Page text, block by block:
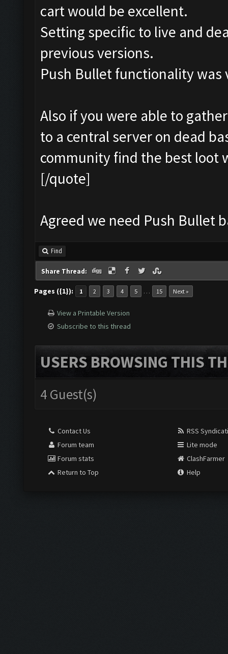
cart would be excellent.
Setting specific to live and
previous versions.
Push Bullet functionality was
Also if you were able to
to a central server on dead
community find the best loot
[/quote]
Agreed we need Push Bullet
Find
Share Thread:
Pages ({1}): 1 2 3 4 5 … 15 Next »
View a Printable Version
Subscribe to this thread
USERS BROWSING THIS
4 Guest(s)
Contact Us
Forum team
Forum stats
Return to Top
RSS
Lite mode
ClashFarmer
Help